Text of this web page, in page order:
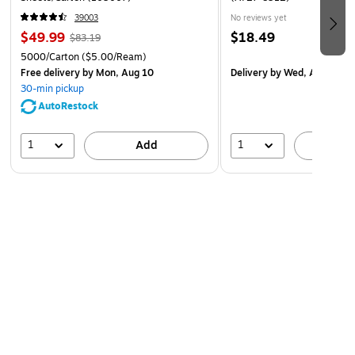
Labor law posters monitored by a team of attorneys
and legal researchers
Demonstrates good-faith effort to communicate
employment rights to employees working off-site
Laminated for added durability
Language: English
39003
$49.99 $83.19
5000/Carton($5.00/Ream)
Free deliveryby Mon, Aug 10
30-min pickup
AutoRestock
1 Add
No reviews yet
$18.49
Deliveryby Wed, Aug 19
1